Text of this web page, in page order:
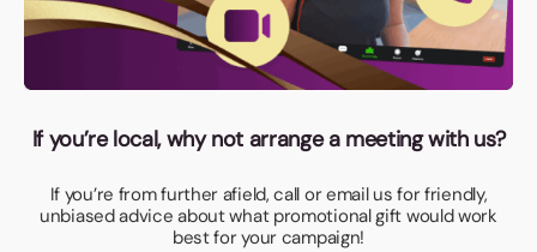
If you’re local, why not arrange a meeting with us?
If you’re from further afield, call or email us for friendly,
unbiased advice about what promotional gift would work
best for your campaign!